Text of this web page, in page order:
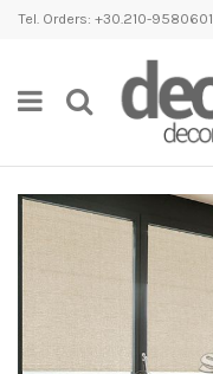
Tel. Orders: +30.210-9580601